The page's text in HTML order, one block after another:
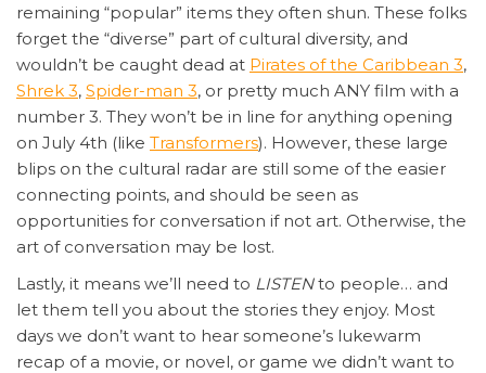
remaining “popular” items they often shun. These folks
forget the “diverse” part of cultural diversity, and
wouldn’t be caught dead at Pirates of the Caribbean 3,
Shrek 3, Spider-man 3, or pretty much ANY film with a
number 3. They won’t be in line for anything opening
on July 4th (like Transformers). However, these large
blips on the cultural radar are still some of the easier
connecting points, and should be seen as
opportunities for conversation if not art. Otherwise, the
art of conversation may be lost.
Lastly, it means we’ll need to LISTENto people… and
let them tell you about the stories they enjoy. Most
days we don’t want to hear someone’s lukewarm
recap of a movie, or novel, or game we didn’t want to